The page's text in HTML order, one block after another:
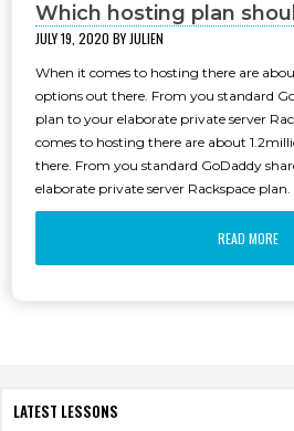
MOBILE APPS
Which hosting plan
JULY 19, 2020 BY JULIEN
When it comes to hosting there are
options out there. From you standard
plan to your elaborate private server
comes to hosting there are about
there. From you standard GoDaddy
elaborate private server Rackspace
READ MORE
LATEST LESSONS